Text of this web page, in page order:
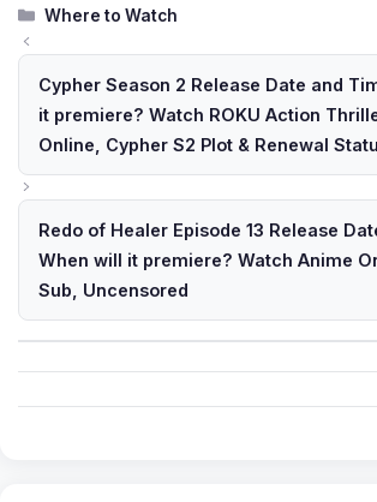
Categories
Where to Watch
Cypher Season 2 Release Date and
it premiere? Watch ROKU Action
Online, Cypher S2 Plot & Renewal
Redo of Healer Episode 13 Release
When will it premiere? Watch Anime
Sub, Uncensored